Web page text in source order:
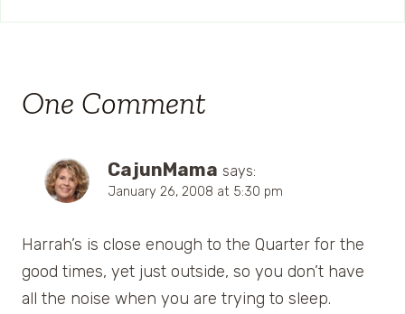
One Comment
CajunMama says:
January 26, 2008 at 5:30 pm
Harrah’s is close enough to the Quarter for the
good times, yet just outside, so you don’t have
all the noise when you are trying to sleep.